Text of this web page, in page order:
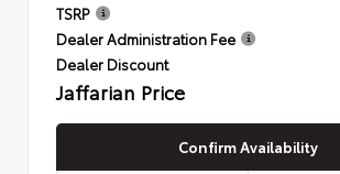
TSRP
Dealer Administration Fee
Dealer Discount
Jaffarian Price
Confirm Availability